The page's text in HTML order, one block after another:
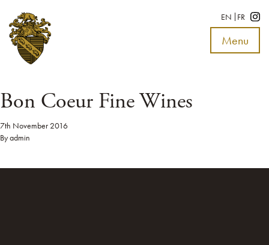
EN FR
Menu
Toggle
Bon Coeur Fine Wines
7th November 2016
Byadmin